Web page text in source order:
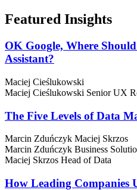
Featured Insights
OK Google, Where
Assistant?
Maciej Cieślukowski
Maciej Cieślukowski Senior UX
The Five Levels of Data
Marcin Zduńczyk Maciej Skrzos
Marcin Zduńczyk Business
Maciej Skrzos Head of Data
How Leading Companies